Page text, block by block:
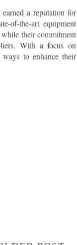
a reputation for
of-the-art equipment
their commitment
With a focus on
to enhance their